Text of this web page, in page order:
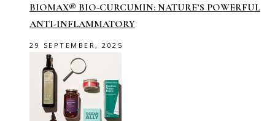
BIOMAX® BIO-CURCUMIN: NATURE’S POWERFUL
ANTI-INFLAMMATORY
29 SEPTEMBER, 2025